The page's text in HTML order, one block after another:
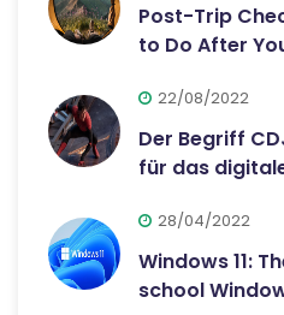
Post-Trip
to Do After
22/08/2022
Der Begriff
für das
28/04/2022
Windows 11:
school